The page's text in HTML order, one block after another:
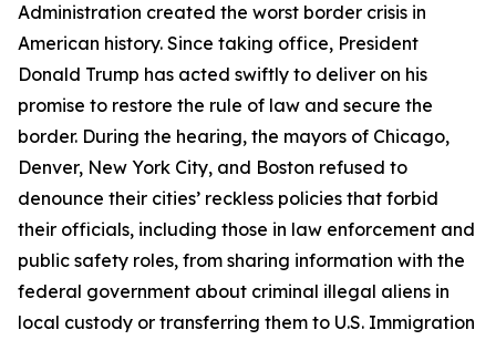
Administration created the worst border crisis in
American history. Since taking office, President
Donald Trump has acted swiftly to deliver on his
promise to restore the rule of law and secure the
border. During the hearing, the mayors of Chicago,
Denver, New York City, and Boston refused to
denounce their cities’ reckless policies that forbid
their officials, including those in law enforcement and
public safety roles, from sharing information with the
federal government about criminal illegal aliens in
local custody or transferring them to U.S. Immigration